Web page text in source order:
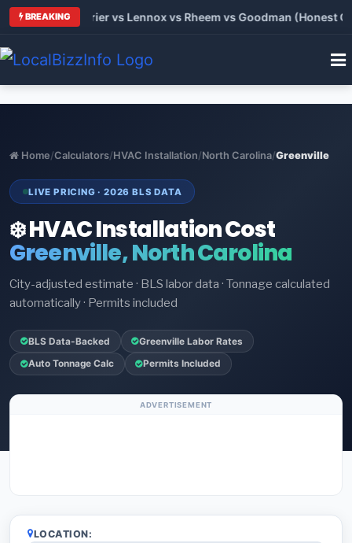
BREAKING
vs Carrier vs Lennox vs Rheem vs Goodman (Honest
Home/Calculators/HVAC Installation/North Carolina/Greenville
LIVE PRICING · 2026 BLS DATA
❄️ HVAC Installation Cost
Greenville, North Carolina
City-adjusted estimate · BLS labor data · Tonnage calculated
automatically · Permits included
BLS Data-Backed Greenville Labor Rates
Auto Tonnage Calc Permits Included
ADVERTISEMENT
LOCATION: